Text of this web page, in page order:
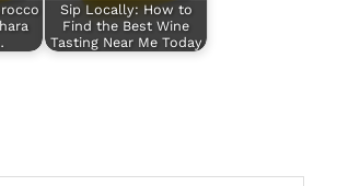
Sip Locally: How to
Find the Best Wine
Tasting Near Me Today